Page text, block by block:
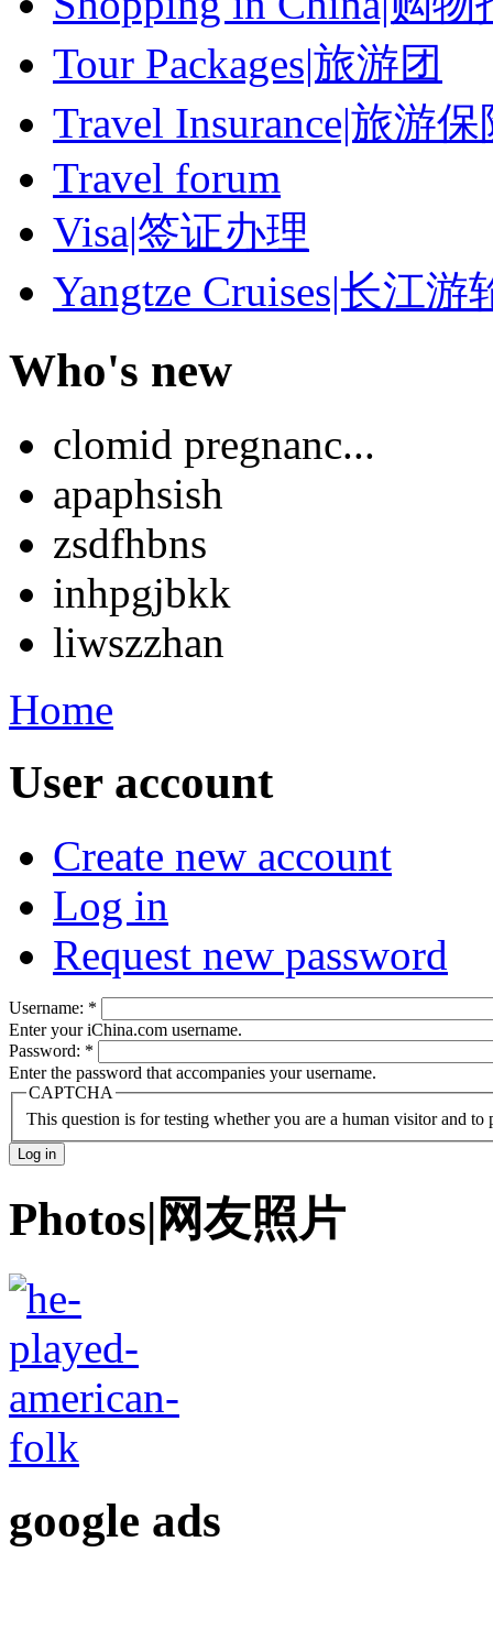
Tour Packages|旅游团
Travel Insurance|旅游保
Travel forum
Visa|签证办理
Yangtze Cruises|长江游
Who's new
clomid pregnanc...
apaphsish
zsdfhbns
inhpgjbkk
liwszzhan
Home
User account
Create new account
Log in
Request new password
Username: *
Enter your iChina.com username.
Password: *
Enter the password that accompanies your username.
CAPTCHA
This question is for testing whether you are a human visitor and to
Photos|网友照片
google ads